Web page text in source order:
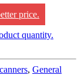
price.
quantity.
, General